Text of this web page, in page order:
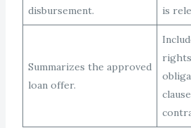
disbursement.
is
Summarizes the approved
loan offer.